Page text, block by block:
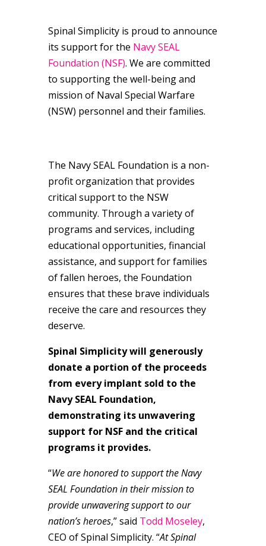
Spinal Simplicity is proud to announce
its support for the Navy SEAL
Foundation (NSF). We are committed
to supporting the well-being and
mission of Naval Special Warfare
(NSW) personnel and their families.
The Navy SEAL Foundation is a non-
profit organization that provides
critical support to the NSW
community. Through a variety of
programs and services, including
educational opportunities, financial
assistance, and support for families
of fallen heroes, the Foundation
ensures that these brave individuals
receive the care and resources they
deserve.
Spinal Simplicity will generously
donate a portion of the proceeds
from every implant sold to the
Navy SEAL Foundation,
demonstrating its unwavering
support for NSF and the critical
programs it provides.
“We are honored to support the Navy
SEAL Foundation in their mission to
provide unwavering support to our
nation’s heroes,” said Todd Moseley,
CEO of Spinal Simplicity. “At Spinal